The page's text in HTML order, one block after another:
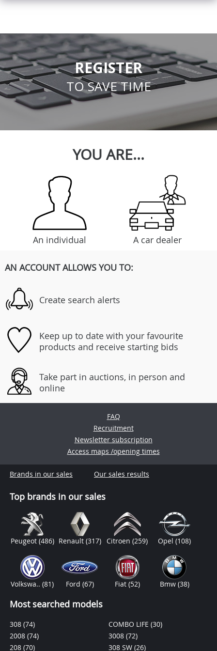
REGISTER
TO SAVE TIME
YOU ARE...
An individual A car dealer
AN ACCOUNT ALLOWS YOU TO:
Create search alerts
Keep up to date with your favourite
products and receive starting bids
Take part in auctions, in person and
online
FAQ
Recruitment
Newsletter subscription
Access maps /opening times
Brands in our sales Our sales results
Top brands in our sales
Peugeot (486) Renault (317) Citroen(259) Opel(108)
Volkswa..(81) Ford (67) Fiat (52) Bmw (38)
Most searched models
308 (74)
2008 (74)
208 (70)
COMBO LIFE (30)
3008 (72)
308 SW (26)